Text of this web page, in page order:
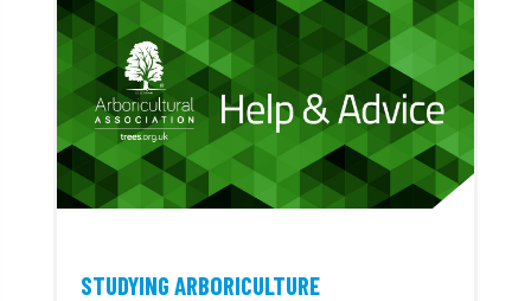
STUDYING ARBORICULTURE